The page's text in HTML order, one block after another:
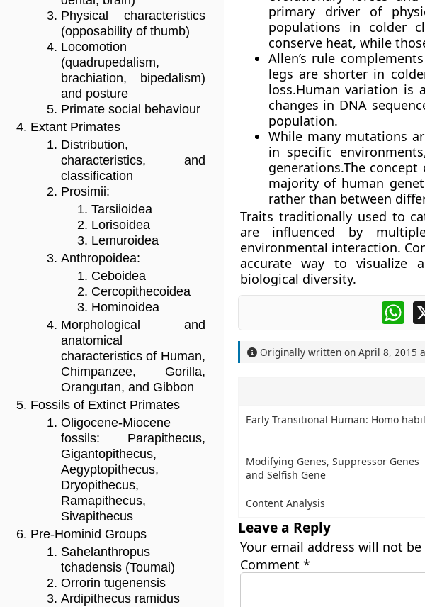
Physical characteristics
(opposability of thumb)
Locomotion
(quadrupedalism,
brachiation, bipedalism)
and posture
Primate social behaviour
Extant Primates
Distribution,
characteristics, and
classification
Prosimii:
Tarsiioidea
Lorisoidea
Lemuroidea
Anthropoidea:
Ceboidea
Cercopithecoidea
Hominoidea
Morphological and
anatomical
characteristics of Human,
Chimpanzee, Gorilla,
Orangutan, and Gibbon
Fossils of Extinct Primates
Oligocene-Miocene
fossils: Parapithecus,
Gigantopithecus,
Aegyptopithecus,
Dryopithecus,
Ramapithecus,
Sivapithecus
Pre-Hominid Groups
Sahelanthropus
tchadensis (Toumai)
Orrorin tugenensis
Ardipithecus ramidus
primary driver of
populations in colder
conserve heat, while
Allen’s rule
legs are shorter in
loss.Human variation is
changes in DNA
population.
While many mutations
in specific
generations.The
majority of human
rather than between
Traits traditionally used to
are influenced by
environmental interaction.
accurate way to visualize
biological diversity.
Originally written on April 8, 2015
Early Transitional Human: Homo
Modifying Genes, Suppressor Genes
and Selfish Gene
Content Analysis
Leave a Reply
Your email address will not
Comment *